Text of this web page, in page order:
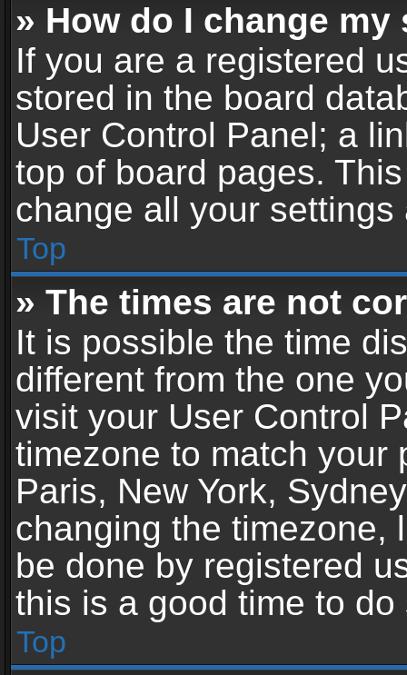
» How do I change
If you are a registered
stored in the board
User Control Panel; a
top of board pages.
change all your
Top
» The times are not
It is possible the time
different from the one
visit your User Control
timezone to match your
Paris, New York,
changing the timezone,
be done by registered
this is a good time to do
Top